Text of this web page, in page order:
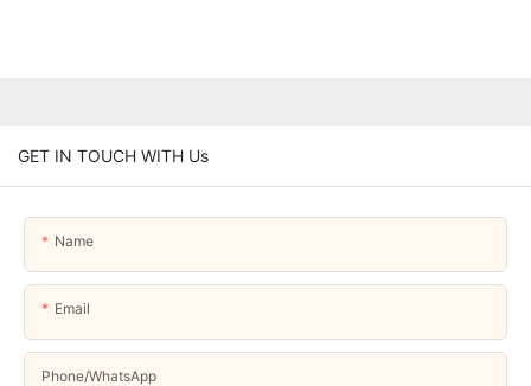
GET IN TOUCH WITH Us
Name
Email
Phone/whatsApp